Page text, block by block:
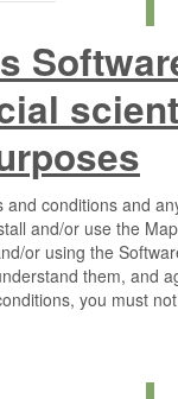
conditions and
and/or use the
or using the
them, and
you must